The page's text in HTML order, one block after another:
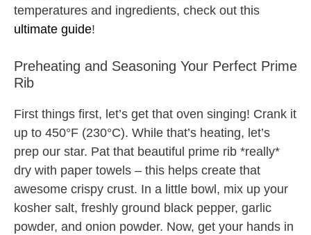
temperatures and ingredients, check out this
ultimate guide!
Preheating and Seasoning Your Perfect Prime
Rib
First things first, let’s get that oven singing! Crank it
up to 450°F (230°C). While that’s heating, let’s
prep our star. Pat that beautiful prime rib *really*
dry with paper towels – this helps create that
awesome crispy crust. In a little bowl, mix up your
kosher salt, freshly ground black pepper, garlic
powder, and onion powder. Now, get your hands in